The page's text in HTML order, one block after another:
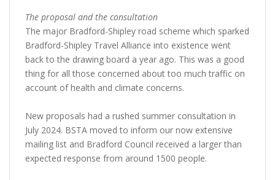
The proposal and the consultation
The major Bradford-Shipley road scheme which sparked
Bradford-Shipley Travel Alliance into existence went
back to the drawing board a year ago. This was a good
thing for all those concerned about too much traffic on
account of health and climate concerns.
New proposals had a rushed summer consultation in
July 2024. BSTA moved to inform our now extensive
mailing list and Bradford Council received a larger than
expected response from around 1500 people.